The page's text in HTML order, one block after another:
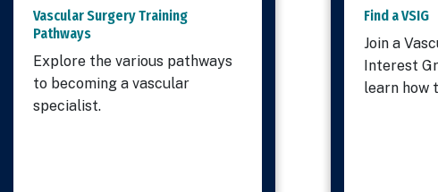
Vascular Surgery Training
Pathways
Explore the various pathways
to becoming a vascular
specialist.
Find a VSIG
Join a
Interest
learn how